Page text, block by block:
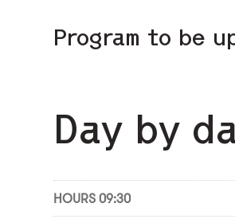
Program to be
Day by
HOURS 09:30